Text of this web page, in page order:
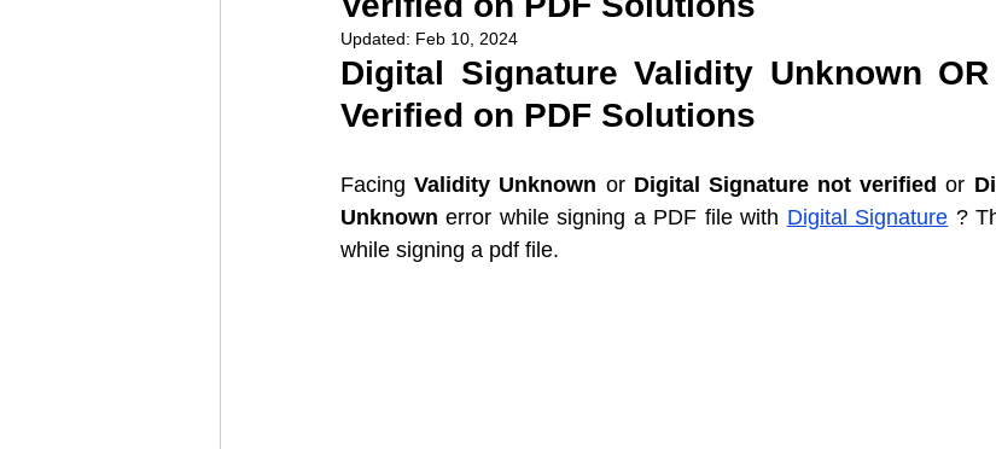
Updated: Feb 10, 2024
Digital Signature Validity Unknown
Verified on PDF Solutions
Facing Validity Unknown or Digital Signature not verified or
Unknown error while signing a PDF file with Digital Signature ?
while signing a pdf file.